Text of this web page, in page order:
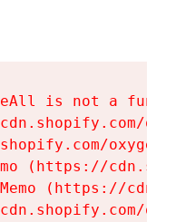
is not a
(https://
(https://